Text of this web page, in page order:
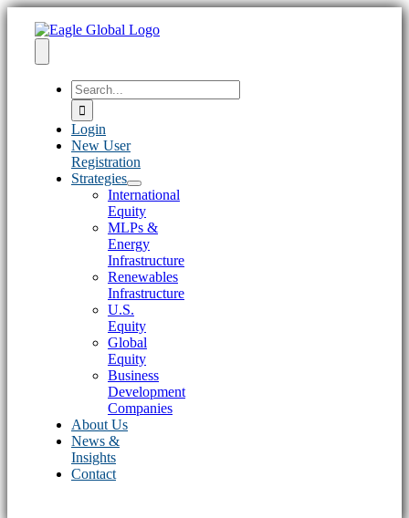
Skip
Toggle
Navigation
Search
for:
Login
New User
Registration
Strategies
International
Equity
MLPs &
Energy
Infrastructure
Renewables
Infrastructure
U.S.
Equity
Global
Equity
Business
Development
Companies
About Us
News &
Insights
Contact